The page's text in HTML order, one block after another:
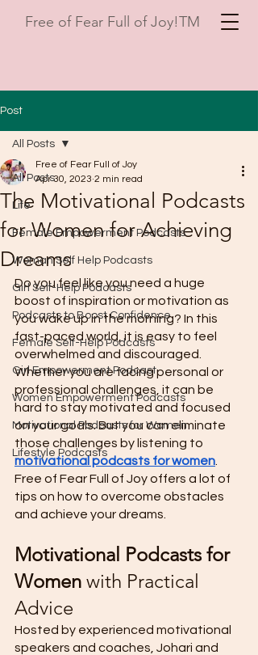
Free of Fear Full of Joy!TM
Post
All Posts
Life
Female Empowerment Podcasts
Woman Self Help Podcasts
Girl Self-Help Podcasts
Podcasts to Boost Confidence
Female Self-Help Podcasts
Girl Empowerment Podcast
Women Empowerment Podcasts
Motivational Podcasts for Women
Lifestyle Podcasts
All Posts
The Motivational Podcasts
for Women for Achieving
Dreams
Free of Fear Full of Joy
Apr 30, 2023 2 min read
Do you feel like you need a huge
boost of inspiration or motivation as
you wake up in the morning? In this
fast-paced world, it is easy to feel
overwhelmed and discouraged.
Whether you are facing personal or
professional challenges, it can be
hard to stay motivated and focused
on your goals. But you can eliminate
those challenges by listening to
motivational podcasts for women
Free of Fear Full of Joy offers a lot of
tips on how to overcome obstacles
and achieve your dreams.
Motivational Podcasts for
Women with Practical
Advice
Hosted by experienced motivational
speakers and coaches, Johari and